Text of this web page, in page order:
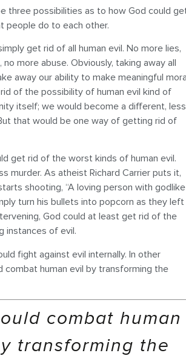
three possibilities as to how God could
people do to each other.
get rid of all human evil. No more lies,
more abuse. Obviously, taking away all
away our ability to make meaningful
of the possibility of human evil kind of
itself; we would become a different, less
that would be one way of getting rid of
get rid of the worst kinds of human evil.
murder. As atheist Richard Carrier puts it,
shooting, “A loving person with godlike
turn his bullets into popcorn as they left
God could at least get rid of the
instances of evil.
fight against evil internally. In other
combat human evil by transforming the
combat human
transforming the